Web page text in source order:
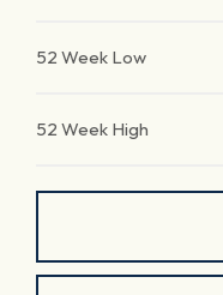
52 Week Low
52 Week High